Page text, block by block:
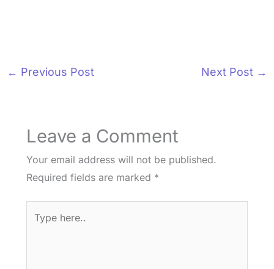
← Previous Post Next Post →
Leave a Comment
Your email address will not be published.
Required fields are marked *
here..